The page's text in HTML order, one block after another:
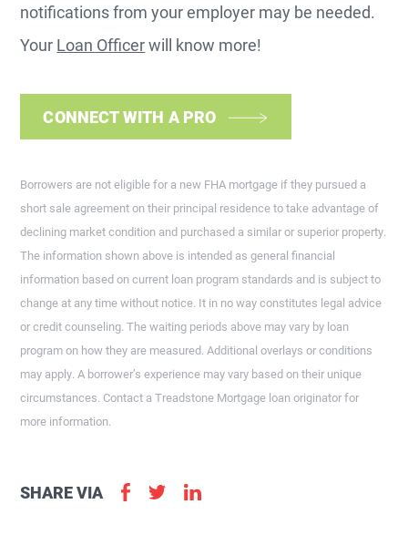
notifications from your employer may be needed.
Your Loan Officerwill know more!
CONNECT WITH A PRO
Borrowers are not eligible for a new FHA mortgage if they pursued a
short sale agreement on their principal residence to take advantage of
declining market condition and purchased a similar or superior property.
The information shown above is intended as general financial
information based on current loan program standards and is subject to
change at any time without notice. It in no way constitutes legal advice
or credit counseling. The waiting periods above may vary by loan
program on how they are measured. Additional overlays or conditions
may apply. A borrower’s experience may vary based on their unique
circumstances. Contact a Treadstone Mortgage loan originator for
more information.
SHARE VIA